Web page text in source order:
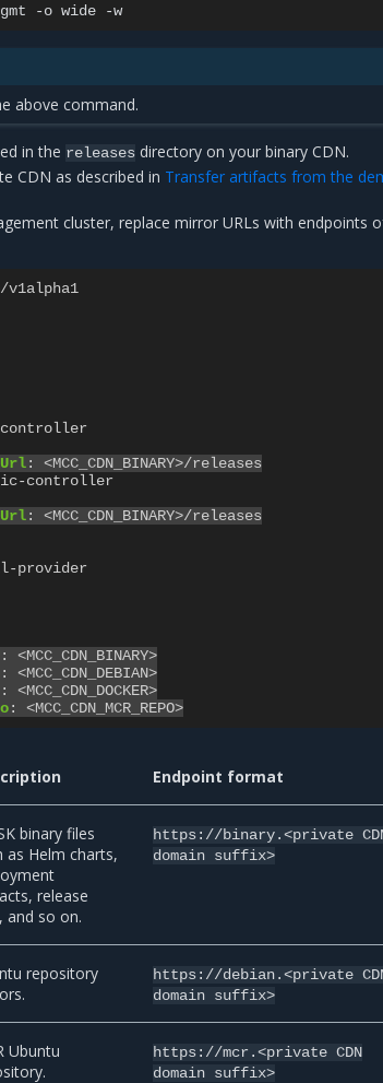
-o wide -w
above command.
in the releases directory on your binary CDN.
CDN as described in Transfer artifacts from the
cluster, replace mirror URLs with endpoints
:
<MCC_CDN_BINARY>/releases
controller
:
<MCC_CDN_BINARY>/releases
provider
:
<MCC_CDN_BINARY>
:
<MCC_CDN_DEBIAN>
:
<MCC_CDN_DOCKER>
: <MCC_CDN_MCR_REPO>
Endpoint format
binary files
as Helm charts,
release
and so on.
https://binary.<private
domain suffix>
repository
https://debian.<private
domain suffix>
Ubuntu
https://mcr.<private CDN
domain suffix>